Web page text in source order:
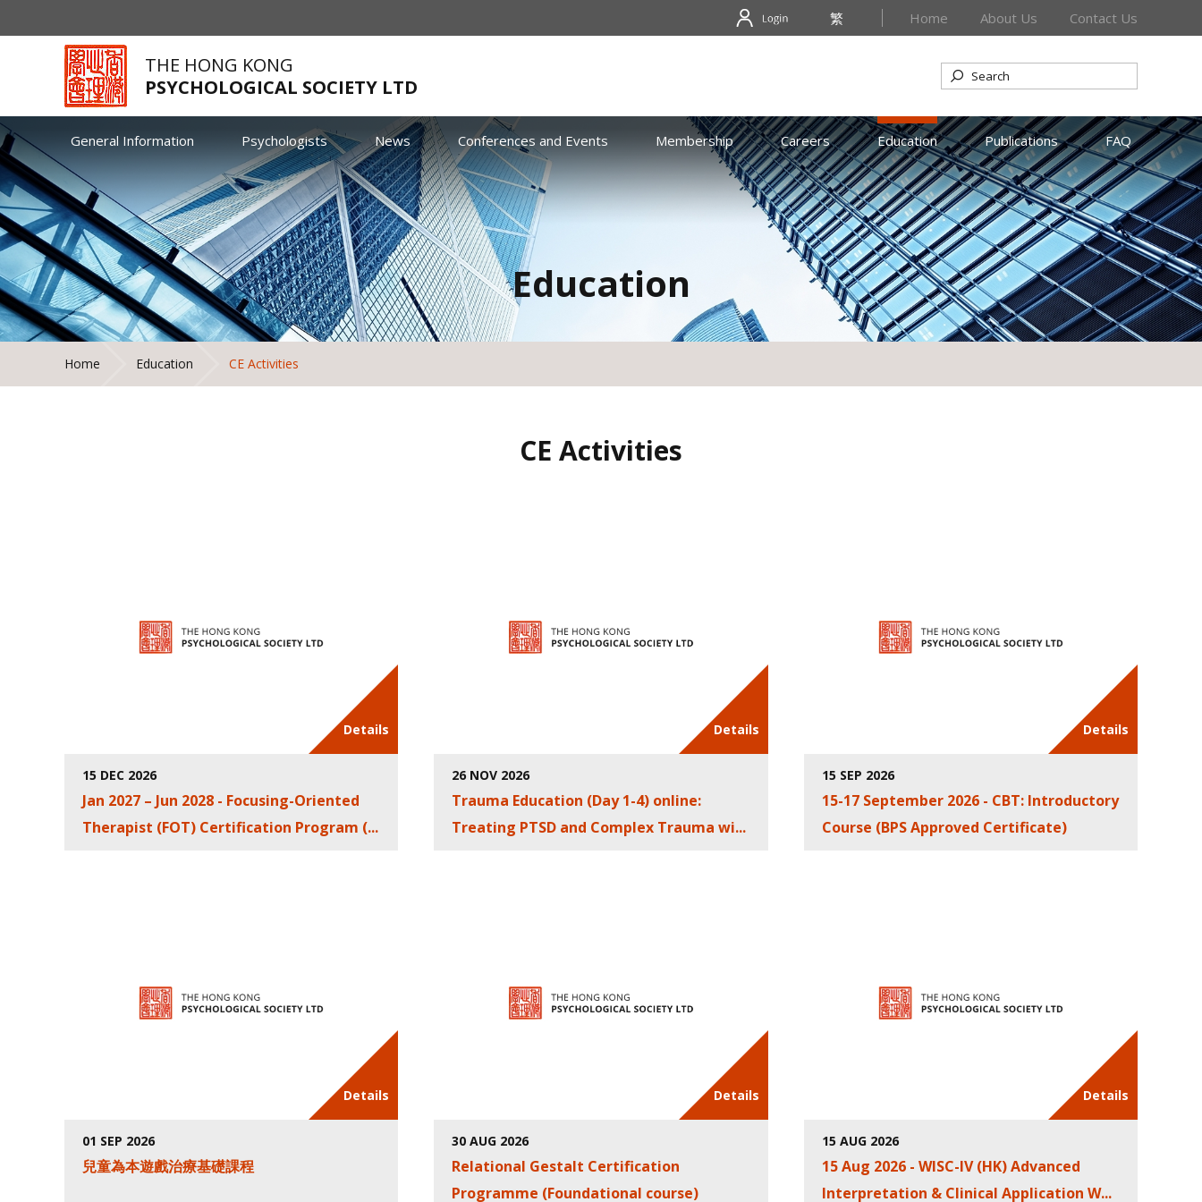
繁 Home About Us Contact Us
THE HONG KONG
PSYCHOLOGICAL SOCIETY LTD
General Information Psychologists News Conferences and Events Membership Careers Education Publications FAQ
Education
Home Education CE Activities
CE Activities
Details
15 DEC 2026
Jan 2027 – Jun 2028 - Focusing-Oriented
Therapist (FOT) Certification Program (...
Details
26 NOV 2026
Trauma Education (Day 1-4) online:
Treating PTSD and Complex Trauma wi...
Details
15 SEP 2026
15-17 September 2026 - CBT: Introductory
Course (BPS Approved Certificate)
Details
01 SEP 2026
兒童為本遊戲治療基礎課程
Details
30 AUG 2026
Relational Gestalt Certification
Programme (Foundational course)
Details
15 AUG 2026
15 Aug 2026 - WISC-IV (HK) Advanced
Interpretation & Clinical Application W...